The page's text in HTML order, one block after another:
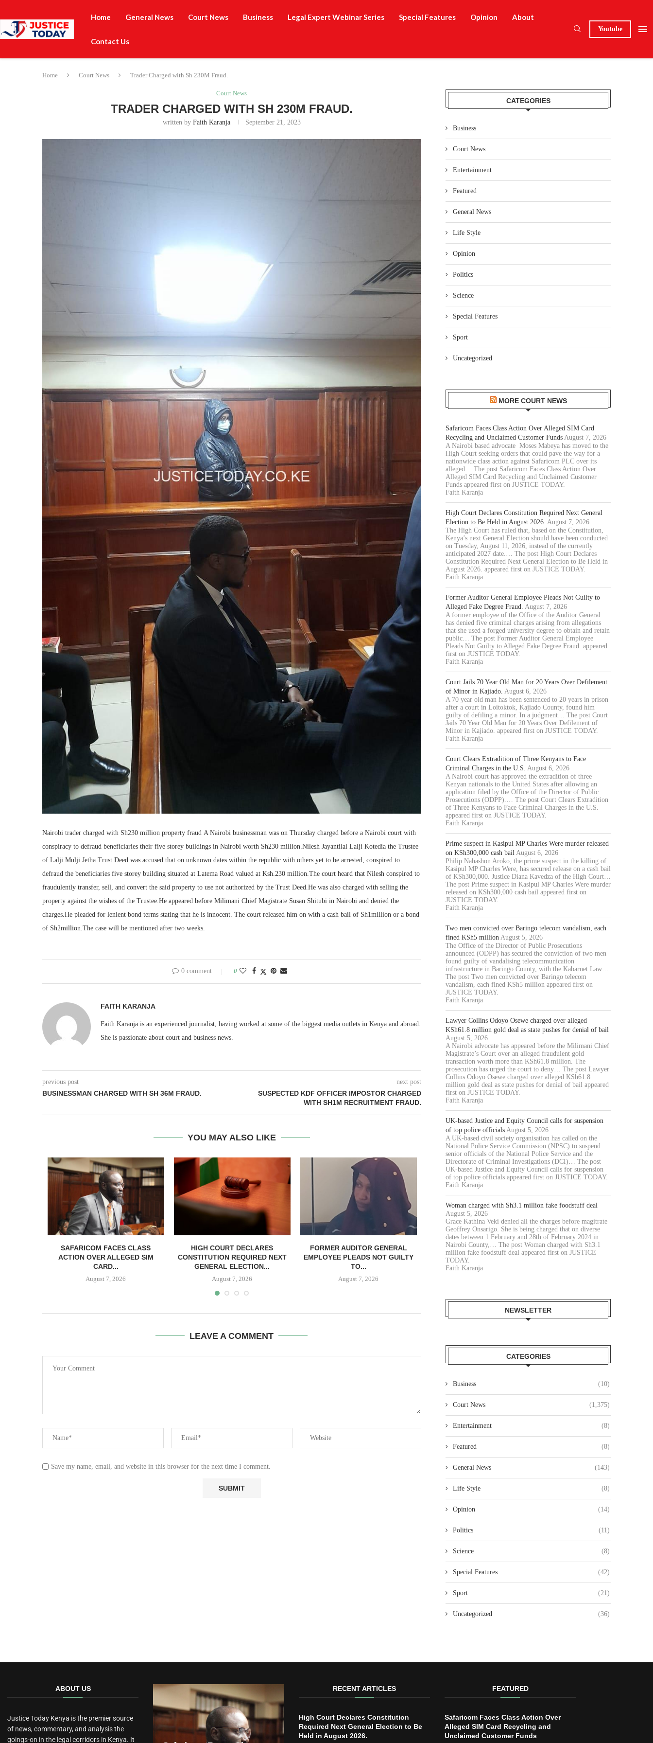
Home General News Court News Business Legal Expert Webinar Series Special Features Opinion About
Contact Us
Youtube
Home Court News Trader Charged with Sh 230M Fraud.
Court News
TRADER CHARGED WITH SH 230M FRAUD.
written by Faith Karanja September 21, 2023
Nairobi trader charged with Sh230 million property fraud A Nairobi businessman was on Thursday charged before a Nairobi court with
conspiracy to defraud beneficiaries their five storey buildings in Nairobi worth Sh230 million.Nilesh Jayantilal Lalji Kotedia the Trustee
of Lalji Mulji Jetha Trust Deed was accused that on unknown dates within the republic with others yet to be arrested, conspired to
defraud the beneficiaries five storey building situated at Latema Road valued at Ksh.230 million.The court heard that Nilesh conspired to
fraudulently transfer, sell, and convert the said property to use not authorized by the Trust Deed.He was also charged with selling the
property against the wishes of the Trustee.He appeared before Milimani Chief Magistrate Susan Shitubi in Nairobi and denied the
charges.He pleaded for lenient bond terms stating that he is innocent. The court released him on with a cash bail of Sh1million or a bond
of Sh2million.The case will be mentioned after two weeks.
0 comment 0
FAITH KARANJA
Faith Karanja is an experienced journalist, having worked at some of the biggest media outlets in Kenya and abroad.
She is passionate about court and business news.
previous post
BUSINESSMAN CHARGED WITH SH 36M FRAUD.
next post
SUSPECTED KDF OFFICER IMPOSTOR CHARGED
WITH SH1M RECRUITMENT FRAUD.
YOU MAY ALSO LIKE
SAFARICOM FACES CLASS
ACTION OVER ALLEGED SIM
CARD...
August 7, 2026
HIGH COURT DECLARES
CONSTITUTION REQUIRED NEXT
GENERAL ELECTION...
August 7, 2026
FORMER AUDITOR GENERAL
EMPLOYEE PLEADS NOT GUILTY
TO...
August 7, 2026
COURT JAILS 70 YEAR OLD MAN
FOR 20...
August 6, 2026
COURT CLEARS
THREE KENYANS TO
LEAVE A COMMENT
Save my name, email, and website in this browser for the next time I comment.
CATEGORIES
Business
Court News
Entertainment
Featured
General News
Life Style
Opinion
Politics
Science
Special Features
Sport
Uncategorized
MORE COURT NEWS
Safaricom Faces Class Action Over Alleged SIM Card
Recycling and Unclaimed Customer Funds August 7, 2026
A Nairobi based advocate Moses Mabeya has moved to the
High Court seeking orders that could pave the way for a
nationwide class action against Safaricom PLC over its
alleged… The post Safaricom Faces Class Action Over
Alleged SIM Card Recycling and Unclaimed Customer
Funds appeared first on JUSTICE TODAY.
Faith Karanja
High Court Declares Constitution Required Next General
Election to Be Held in August 2026. August 7, 2026
The High Court has ruled that, based on the Constitution,
Kenya’s next General Election should have been conducted
on Tuesday, August 11, 2026, instead of the currently
anticipated 2027 date.… The post High Court Declares
Constitution Required Next General Election to Be Held in
August 2026. appeared first on JUSTICE TODAY.
Faith Karanja
Former Auditor General Employee Pleads Not Guilty to
Alleged Fake Degree Fraud. August 7, 2026
A former employee of the Office of the Auditor General
has denied five criminal charges arising from allegations
that she used a forged university degree to obtain and retain
public… The post Former Auditor General Employee
Pleads Not Guilty to Alleged Fake Degree Fraud. appeared
first on JUSTICE TODAY.
Faith Karanja
Court Jails 70 Year Old Man for 20 Years Over Defilement
of Minor in Kajiado. August 6, 2026
A 70 year old man has been sentenced to 20 years in prison
after a court in Loitoktok, Kajiado County, found him
guilty of defiling a minor. In a judgment… The post Court
Jails 70 Year Old Man for 20 Years Over Defilement of
Minor in Kajiado. appeared first on JUSTICE TODAY.
Faith Karanja
Court Clears Extradition of Three Kenyans to Face
Criminal Charges in the U.S. August 6, 2026
A Nairobi court has approved the extradition of three
Kenyan nationals to the United States after allowing an
application filed by the Office of the Director of Public
Prosecutions (ODPP).… The post Court Clears Extradition
of Three Kenyans to Face Criminal Charges in the U.S.
appeared first on JUSTICE TODAY.
Faith Karanja
Prime suspect in Kasipul MP Charles Were murder released
on KSh300,000 cash bail August 6, 2026
Philip Nahashon Aroko, the prime suspect in the killing of
Kasipul MP Charles Were, has secured release on a cash bail
of KSh300,000. Justice Diana Kavedza of the High Court…
The post Prime suspect in Kasipul MP Charles Were murder
released on KSh300,000 cash bail appeared first on
JUSTICE TODAY.
Faith Karanja
Two men convicted over Baringo telecom vandalism, each
fined KSh5 million August 5, 2026
The Office of the Director of Public Prosecutions
announced (ODPP) has secured the conviction of two men
found guilty of vandalising telecommunication
infrastructure in Baringo County, with the Kabarnet Law…
The post Two men convicted over Baringo telecom
vandalism, each fined KSh5 million appeared first on
JUSTICE TODAY.
Faith Karanja
Lawyer Collins Odoyo Osewe charged over alleged
KSh61.8 million gold deal as state pushes for denial of bail
August 5, 2026
A Nairobi advocate has appeared before the Milimani Chief
Magistrate’s Court over an alleged fraudulent gold
transaction worth more than KSh61.8 million. The
prosecution has urged the court to deny… The post Lawyer
Collins Odoyo Osewe charged over alleged KSh61.8
million gold deal as state pushes for denial of bail appeared
first on JUSTICE TODAY.
Faith Karanja
UK-based Justice and Equity Council calls for suspension
of top police officials August 5, 2026
A UK-based civil society organisation has called on the
National Police Service Commission (NPSC) to suspend
senior officials of the National Police Service and the
Directorate of Criminal Investigations (DCI)… The post
UK-based Justice and Equity Council calls for suspension
of top police officials appeared first on JUSTICE TODAY.
Faith Karanja
Woman charged with Sh3.1 million fake foodstuff deal
August 5, 2026
Grace Kathina Veki denied all the charges before magitrate
Geoffrey Onsarigo. She is being charged that on diverse
dates between 1 February and 28th of February 2024 in
Nairobi County,… The post Woman charged with Sh3.1
million fake foodstuff deal appeared first on JUSTICE
TODAY.
Faith Karanja
NEWSLETTER
CATEGORIES
Business (10)
Court News (1,375)
Entertainment (8)
Featured (8)
General News (143)
Life Style (8)
Opinion (14)
Politics (11)
Science (8)
Special Features (42)
Sport (21)
Uncategorized (36)
ABOUT US
Justice Today Kenya is the premier source
of news, commentary, and analysis the
goings-on in the legal corridors in Kenya. It
RECENT ARTICLES
High Court Declares Constitution
Required Next General Election to Be
Held in August 2026.
FEATURED
Safaricom Faces Class Action Over
Alleged SIM Card Recycling and
Unclaimed Customer Funds